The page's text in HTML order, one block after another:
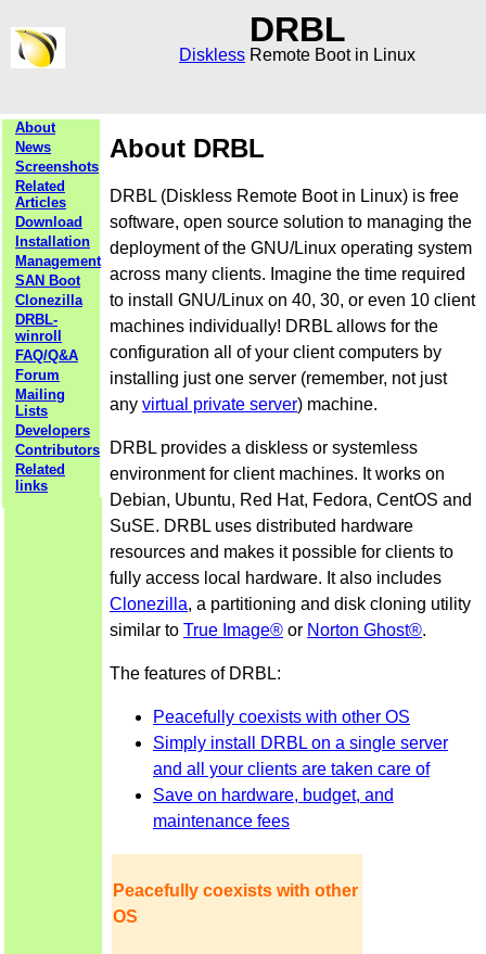
DRBL
Diskless Remote Boot in Linux
About
News
Screenshots
Related
Articles
Download
Installation
Management
SAN Boot
Clonezilla
DRBL-
winroll
FAQ/Q&A
Forum
Mailing
Lists
Developers
Contributors
Related
links
About DRBL
DRBL (Diskless Remote Boot in Linux) is free
software, open source solution to managing the
deployment of the GNU/Linux operating system
across many clients. Imagine the time required
to install GNU/Linux on 40, 30, or even 10 client
machines individually! DRBL allows for the
configuration all of your client computers by
installing just one server (remember, not just
any virtual private server) machine.
DRBL provides a diskless or systemless
environment for client machines. It works on
Debian, Ubuntu, Red Hat, Fedora, CentOS and
SuSE. DRBL uses distributed hardware
resources and makes it possible for clients to
fully access local hardware. It also includes
Clonezilla, a partitioning and disk cloning utility
similar to True Image® or Norton Ghost®.
The features of DRBL:
Peacefully coexists with other OS
Simply install DRBL on a single server
and all your clients are taken care of
Save on hardware, budget, and
maintenance fees
Peacefully coexists with other
OS